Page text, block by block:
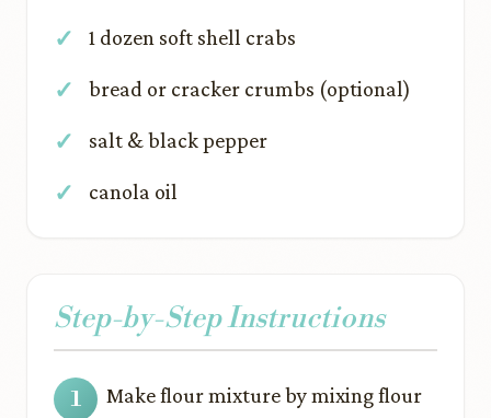
1 dozen soft shell crabs
bread or cracker crumbs (optional)
salt & black pepper
canola oil
Step-by-Step Instructions
Make flour mixture by mixing flour